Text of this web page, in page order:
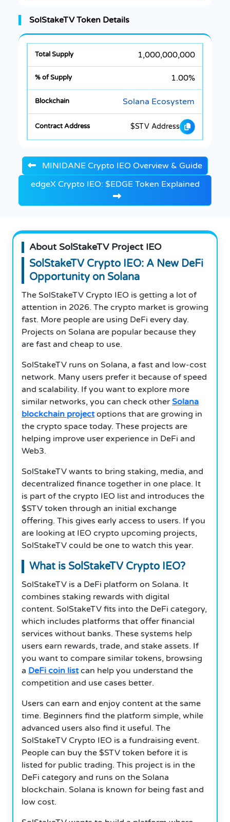
SolStakeTV Token Details
1,000,000,000
1.00%
Solana Ecosystem
$STV Address
MINIDANE Crypto IEO Overview & Guide
edgeX Crypto IEO: $EDGE Token Explained
About SolStakeTV Project IEO
SolStakeTV Crypto IEO: A New DeFi
Opportunity on Solana
The SolStakeTV Crypto IEO is getting a lot of
attention in 2026. The crypto market is growing
fast. More people are using DeFi every day.
Projects on Solana are popular because they
are fast and cheap to use.
SolStakeTV runs on Solana, a fast and low-cost
network. Many users prefer it because of speed
and scalability. If you want to explore more
similar networks, you can check other Solana
blockchain projectoptions that are growing in
the crypto space today. These projects are
helping improve user experience in DeFi and
Web3.
SolStakeTV wants to bring staking, media, and
decentralized finance together in one place. It
is part of the crypto IEO list and introduces the
$STV token through an initial exchange
offering. This gives early access to users. If you
are looking at IEO crypto upcoming projects,
SolStakeTV could be one to watch this year.
What is SolStakeTV Crypto IEO?
SolStakeTV is a DeFi platform on Solana. It
combines staking rewards with digital
content. SolStakeTV fits into the DeFi category,
which includes platforms that offer financial
services without banks. These systems help
users earn rewards, trade, and stake assets. If
you want to compare similar tokens, browsing
a DeFi coin listcan help you understand the
competition and use cases better.
Users can earn and enjoy content at the same
time. Beginners find the platform simple, while
advanced users also find it useful. The
SolStakeTV Crypto IEO is a fundraising event.
People can buy the $STV token before it is
listed for public trading. This project is in the
DeFi category and runs on the Solana
blockchain. Solana is known for being fast and
low cost.